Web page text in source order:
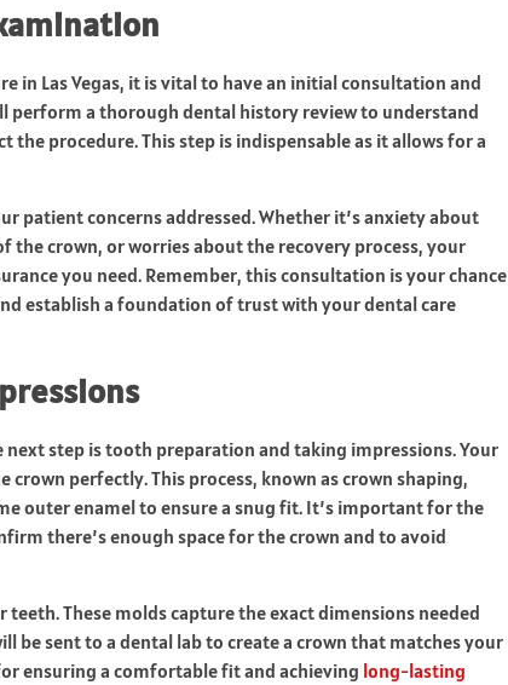
in Las Vegas, it is vital to have an initial consultation and
perform a thorough dental history review to understand
procedure. This step is indispensable as it allows for a
patient concerns addressed. Whether it’s anxiety about
crown, or worries about the recovery process, your
you need. Remember, this consultation is your chance
establish a foundation of trust with your dental care
step is tooth preparation and taking impressions. Your
perfectly. This process, known as crown shaping,
outer enamel to ensure a snug fit. It’s important for the
there’s enough space for the crown and to avoid
These molds capture the exact dimensions needed
be sent to a dental lab to create a crown that matches your
ensuring a comfortable fit and achieving long-lasting